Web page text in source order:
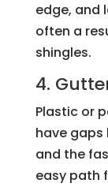
edge, and
often a
shingles.
4.
Plastic or
have
and the
easy path